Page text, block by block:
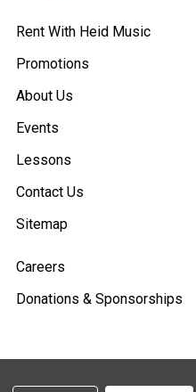
Rent With Heid Music
Promotions
About Us
Events
Lessons
Contact Us
Sitemap
Careers
Donations & Sponsorships